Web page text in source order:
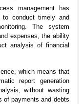
management has
to conduct timely and
The system
expenses, the ability
analysis of financial
which means that
report generation
without wasting
of payments and debts